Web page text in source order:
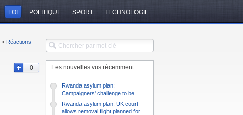
LOI POLITIQUE SPORT TECHNOLOGIE
• Réactions
0 Les nouvelles vus récemment:
Rwanda asylum plan:
Campaigners' challenge to be
heard on Monday
Rwanda asylum plan: UK court
allows removal flight planned for